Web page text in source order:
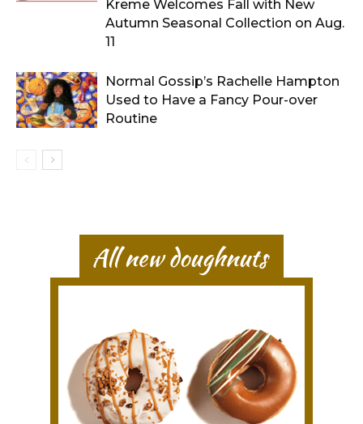
Kreme Welcomes Fall with New
Autumn Seasonal Collection on Aug.
11
Normal Gossip’s Rachelle Hampton
Used to Have a Fancy Pour-over
Routine